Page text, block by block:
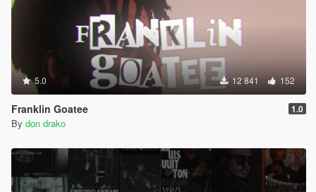
5.0 12 841 152
Franklin Goatee 1.0
By don drako